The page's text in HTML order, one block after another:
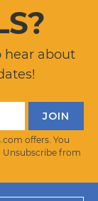
hear about
offers. You
. Unsubscribe from